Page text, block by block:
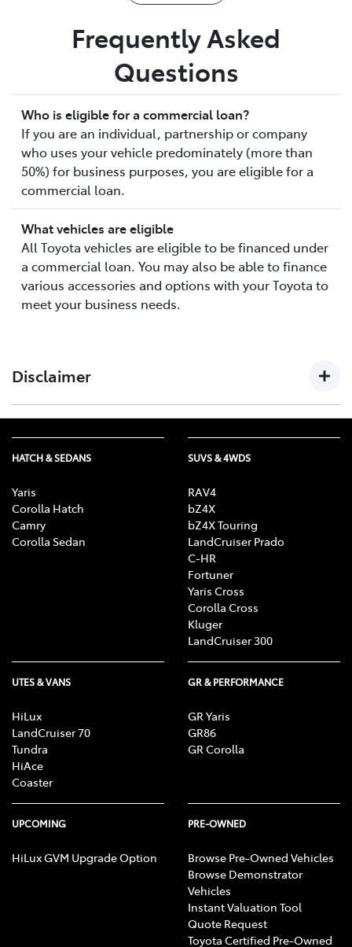
Frequently Asked
Questions
Who is eligible for a commercial loan?
If you are an individual, partnership or company
who uses your vehicle predominately (more than
50%) for business purposes, you are eligible for a
commercial loan.
What vehicles are eligible
All Toyota vehicles are eligible to be financed under
a commercial loan. You may also be able to finance
various accessories and options with your Toyota to
meet your business needs.
Disclaimer
Australian Credit Licence 392536 is of a general nature
constitutes or should be considered to constitute
legal, taxation or financial advice. Before making a
decision about any of the products and services
featured on this website, you should consult with your
own independent legal, taxation and financial
advisors, who can advise you about your personal
[F6] Approved applicants only. Terms and conditions
apply. Toyota Finance is a division of Toyota Finance
Australia Limited ABN 48 002 435 181, AFSL and
HATCH & SEDANS
Yaris
Corolla Hatch
Camry
Corolla Sedan
SUVS & 4WDS
RAV4
bZ4X
bZ4X Touring
LandCruiser Prado
C-HR
Fortuner
Yaris Cross
Corolla Cross
Kluger
LandCruiser 300
UTES & VANS
HiLux
LandCruiser 70
Tundra
HiAce
Coaster
GR & PERFORMANCE
GR Yaris
GR86
GR Corolla
UPCOMING
HiLux GVM Upgrade Option
PRE-OWNED
Browse Pre-Owned Vehicles
Browse Demonstrator
Vehicles
Instant Valuation Tool
Quote Request
Toyota Certified Pre-Owned